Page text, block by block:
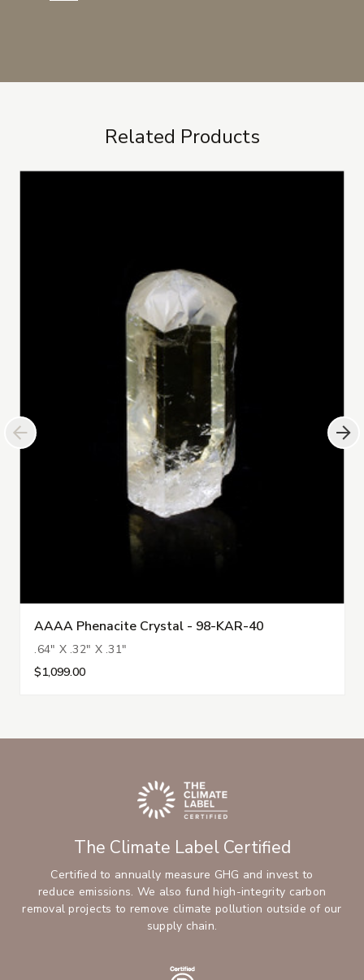
Related Products
AAAA Phenacite Crystal - 98-KAR-40
.64" X .32" X .31"
$1,099.00
The Climate Label Certified
Certified to annually measure GHG and invest to
reduce emissions. We also fund high-integrity carbon
removal projects to remove climate pollution outside of our
supply chain.